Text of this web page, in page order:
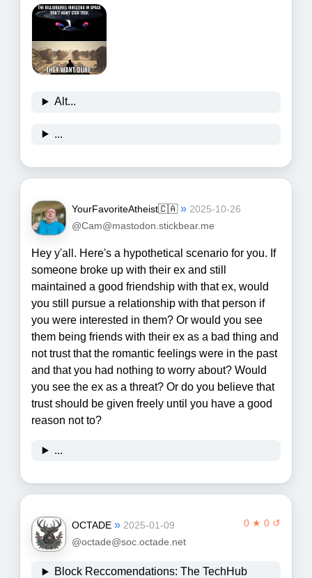
Alt...
...
YourFavoriteAtheist🇨🇦 » 2025-10-26
@Cam@mastodon.stickbear.me
Hey y'all. Here's a hypothetical scenario for you. If
someone broke up with their ex and still
maintained a good friendship with that ex, would
you still pursue a relationship with that person if
you were interested in them? Or would you see
them being friends with their ex as a bad thing and
not trust that the romantic feelings were in the past
and that you had nothing to worry about? Would
you see the ex as a threat? Or do you believe that
trust should be given freely until you have a good
reason not to?
...
0 ★ 0 ↺
OCTADE » 2025-01-09
@octade@soc.octade.net
Block Reccomendations: The TechHub